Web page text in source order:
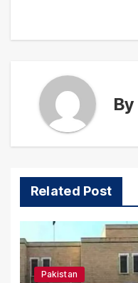
By
Related Post
Pakistan